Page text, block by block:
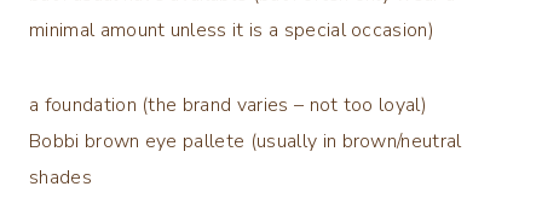
minimal amount unless it is a special occasion)
a foundation (the brand varies – not too loyal)
Bobbi brown eye pallete (usually in brown/neutral
shades